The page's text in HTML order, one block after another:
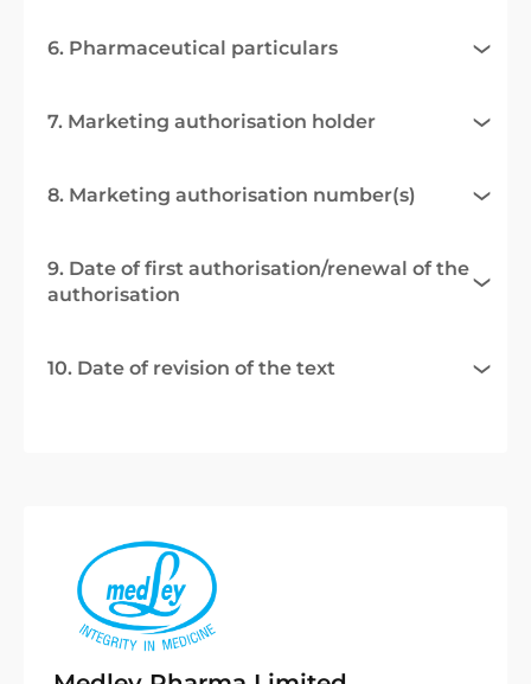
6. Pharmaceutical particulars
7. Marketing authorisation holder
8. Marketing authorisation number(s)
9. Date of first authorisation/renewal of the
authorisation
10. Date of revision of the text